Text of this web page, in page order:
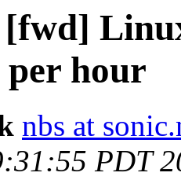
per hour
nbs at
PDT